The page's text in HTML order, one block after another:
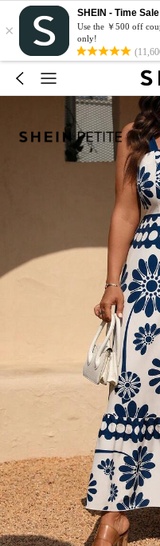
×
SHEIN - Time
Use the ￥500 off
only!